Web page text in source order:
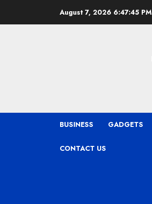
August 7, 2026 6:47:46 PM
BUSINESS GADGETS
CONTACT US